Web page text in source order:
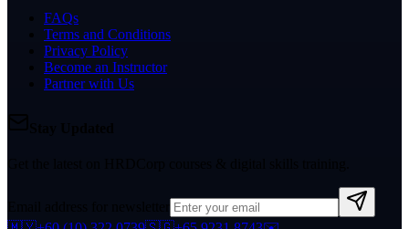
FAQs
Terms and Conditions
Privacy Policy
Become an Instructor
Partner with Us